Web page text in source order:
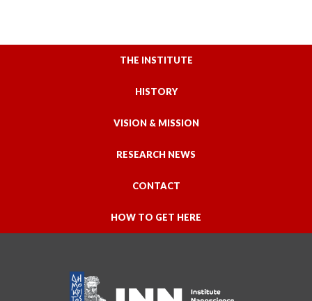
THE INSTITUTE
HISTORY
VISION & MISSION
RESEARCH NEWS
CONTACT
HOW TO GET HERE